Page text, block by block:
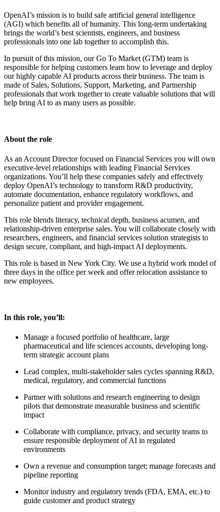
OpenAI’s mission is to build safe artificial general intelligence
(AGI) which benefits all of humanity. This long-term undertaking
brings the world’s best scientists, engineers, and business
professionals into one lab together to accomplish this.
In pursuit of this mission, our Go To Market (GTM) team is
responsible for helping customers learn how to leverage and deploy
our highly capable AI products across their business. The team is
made of Sales, Solutions, Support, Marketing, and Partnership
professionals that work together to create valuable solutions that will
help bring AI to as many users as possible.
About the role
As an Account Director focused on Financial Services you will own
executive-level relationships with leading Financial Services
organizations. You’ll help these companies safely and effectively
deploy OpenAI’s technology to transform R&D productivity,
automate documentation, enhance regulatory workflows, and
personalize patient and provider engagement.
This role blends literacy, technical depth, business acumen, and
relationship-driven enterprise sales. You will collaborate closely with
researchers, engineers, and financial services solution strategists to
design secure, compliant, and high-impact AI deployments.
This role is based in New York City. We use a hybrid work model of
three days in the office per week and offer relocation assistance to
new employees.
In this role, you’ll:
Manage a focused portfolio of healthcare, large
pharmaceutical and life sciences accounts, developing long-
term strategic account plans
Lead complex, multi-stakeholder sales cycles spanning R&D,
medical, regulatory, and commercial functions
Partner with solutions and research engineering to design
pilots that demonstrate measurable business and scientific
impact
Collaborate with compliance, privacy, and security teams to
ensure responsible deployment of AI in regulated
environments
Own a revenue and consumption target; manage forecasts and
pipeline reporting
Monitor industry and regulatory trends (FDA, EMA, etc.) to
guide customer and product strategy